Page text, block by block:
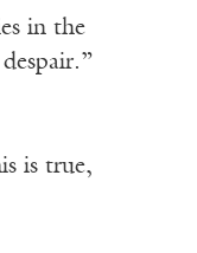
in the
is true,